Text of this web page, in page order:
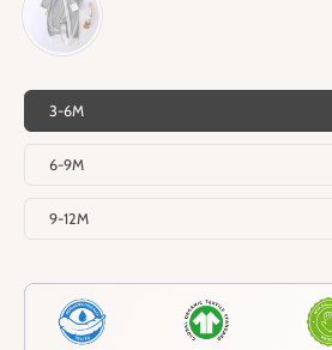
3-6M
6-9M
9-12M